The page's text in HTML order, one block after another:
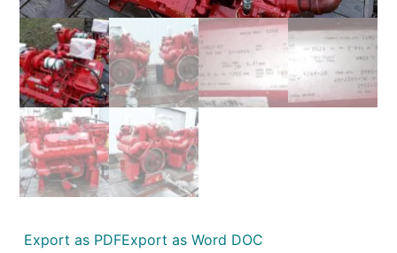
Export as PDFExport as Word DOC